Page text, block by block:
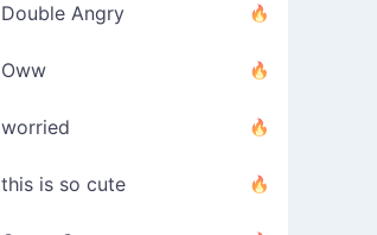
Double Angry
Oww
worried
this is so cute